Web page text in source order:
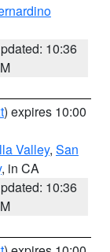
10:36
) expires 10:00
Valley, San
, in CA
10:36